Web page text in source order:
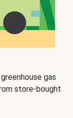
gas
store-bought